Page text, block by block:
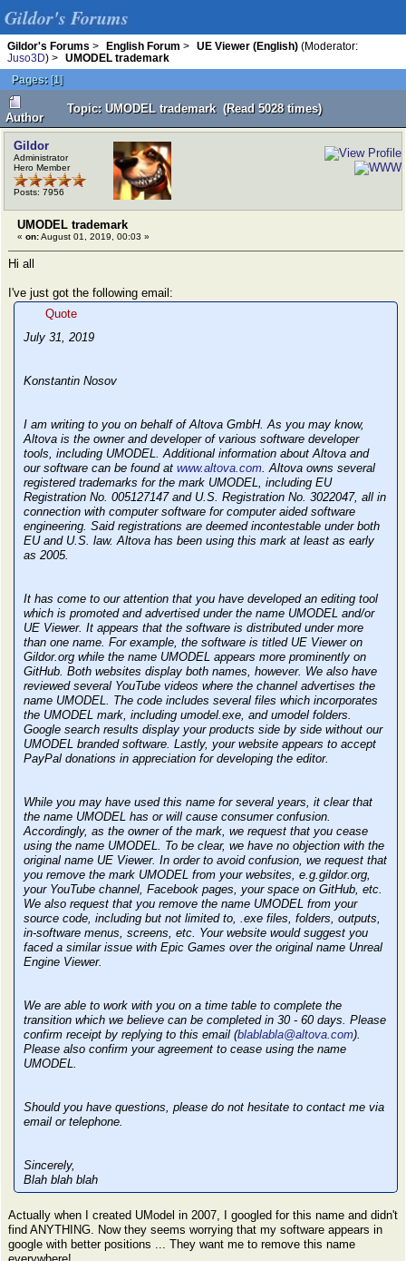
Gildor's Forums
Gildor's Forums > English Forum > UE Viewer (English) (Moderator:
Juso3D) >
UMODEL trademark
Pages: [1]
Author
Topic: UMODEL trademark (Read 5028 times)
Gildor
Administrator
Hero Member
Posts: 7956
UMODEL trademark
« on:August 01, 2019, 00:03 »
Hi all
I've just got the following email:
Quote
July 31, 2019
Konstantin Nosov
I am writing to you on behalf of Altova GmbH. As you may know,
Altova is the owner and developer of various software developer
tools, including UMODEL. Additional information about Altova and
our software can be found at www.altova.com. Altova owns several
registered trademarks for the mark UMODEL, including EU
Registration No. 005127147 and U.S. Registration No. 3022047, all in
connection with computer software for computer aided software
engineering. Said registrations are deemed incontestable under both
EU and U.S. law. Altova has been using this mark at least as early
as 2005.
It has come to our attention that you have developed an editing tool
which is promoted and advertised under the name UMODEL and/or
UE Viewer. It appears that the software is distributed under more
than one name. For example, the software is titled UE Viewer on
Gildor.org while the name UMODEL appears more prominently on
GitHub. Both websites display both names, however. We also have
reviewed several YouTube videos where the channel advertises the
name UMODEL. The code includes several files which incorporates
the UMODEL mark, including umodel.exe, and umodel folders.
Google search results display your products side by side without our
UMODEL branded software. Lastly, your website appears to accept
PayPal donations in appreciation for developing the editor.
While you may have used this name for several years, it clear that
the name UMODEL has or will cause consumer confusion.
Accordingly, as the owner of the mark, we request that you cease
using the name UMODEL. To be clear, we have no objection with the
original name UE Viewer. In order to avoid confusion, we request that
you remove the mark UMODEL from your websites, e.g.gildor.org,
your YouTube channel, Facebook pages, your space on GitHub, etc.
We also request that you remove the name UMODEL from your
source code, including but not limited to, .exe files, folders, outputs,
in-software menus, screens, etc. Your website would suggest you
faced a similar issue with Epic Games over the original name Unreal
Engine Viewer.
We are able to work with you on a time table to complete the
transition which we believe can be completed in 30 - 60 days. Please
confirm receipt by replying to this email (blablabla@altova.com).
Please also confirm your agreement to cease using the name
UMODEL.
Should you have questions, please do not hesitate to contact me via
email or telephone.
Sincerely,
Blah blah blah
Actually when I created UModel in 2007, I googled for this name and didn't
find ANYTHING. Now they seems worrying that my software appears in
google with better positions ... They want me to remove this name